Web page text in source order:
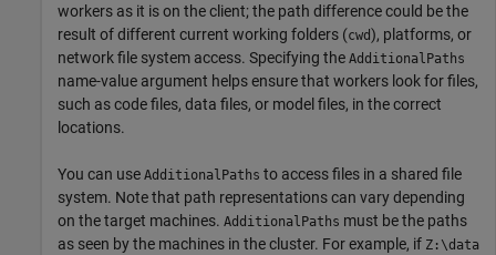
workers as it is on the client; the path difference could be the
result of different current working folders (cwd), platforms, or
network file system access. Specifying the AdditionalPaths
name-value argument helps ensure that workers look for files,
such as code files, data files, or model files, in the correct
locations.
You can use AdditionalPaths to access files in a shared file
system. Note that path representations can vary depending
on the target machines. AdditionalPaths must be the paths
as seen by the machines in the cluster. For example, if Z:\data